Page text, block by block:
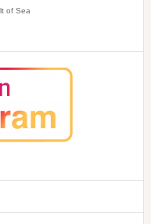
of Sea